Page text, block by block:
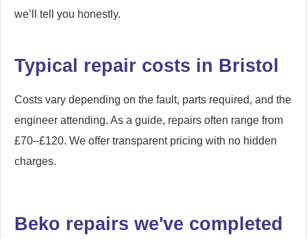
we’ll tell you honestly.
Typical repair costs in Bristol
Costs vary depending on the fault, parts required, and the
engineer attending. As a guide, repairs often range from
£70–£120. We offer transparent pricing with no hidden
charges.
Beko repairs we've completed